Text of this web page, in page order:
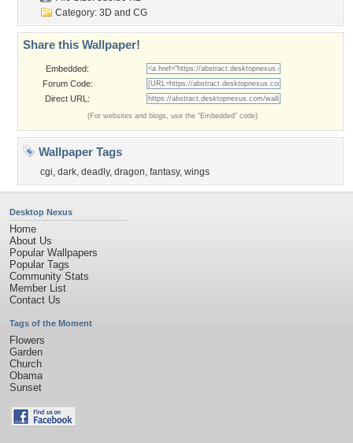
Category: 3D and CG
Share this Wallpaper!
Embedded:
Forum Code:
Direct URL:
(For websites and blogs, use the "Embedded" code)
Wallpaper Tags
cgi, dark, deadly, dragon, fantasy, wings
Desktop Nexus
Home
About Us
Popular Wallpapers
Popular Tags
Community Stats
Member List
Contact Us
Tags of the Moment
Flowers
Garden
Church
Obama
Sunset